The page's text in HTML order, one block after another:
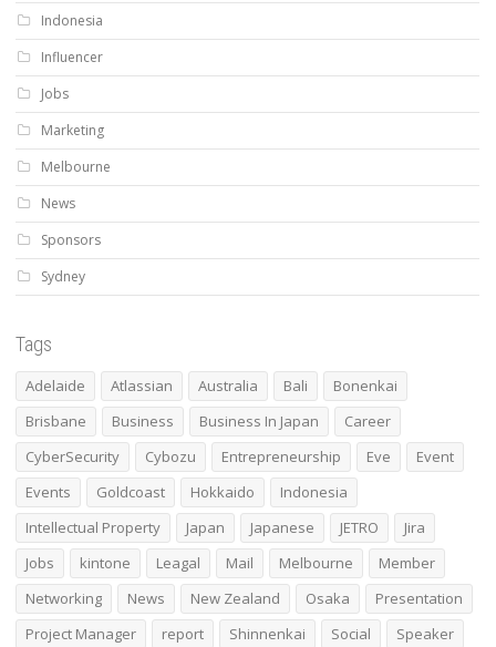
Indonesia
Influencer
Jobs
Marketing
Melbourne
News
Sponsors
Sydney
Tags
Adelaide Atlassian Australia Bali
Bonenkai
Brisbane
Business Business In Japan
Career
CyberSecurity
Cybozu Entrepreneurship Eve
Event
Events
Goldcoast Hokkaido
Indonesia
Intellectual Property
Japan Japanese JETRO
Jira
Jobs
kintone Leagal Mail Melbourne
Member
Networking
News New Zealand Osaka
Presentation
Project Manager
report Shinnenkai Social
Speaker